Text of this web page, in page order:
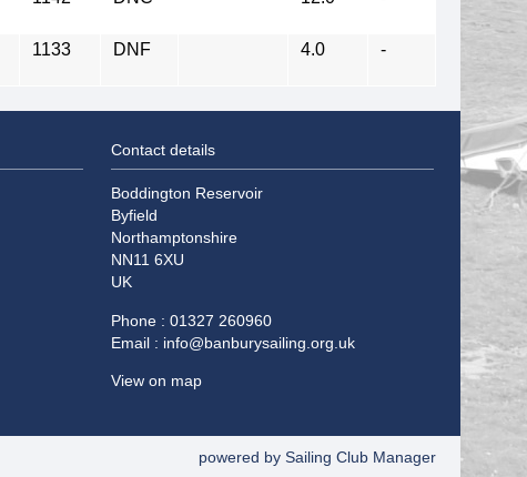
1133 DNF 4.0 -
Contact details
Boddington Reservoir
Byfield
Northamptonshire
NN11 6XU
UK
Phone : 01327 260960
Email : info@banburysailing.org.uk
View on map
powered by Sailing Club Manager